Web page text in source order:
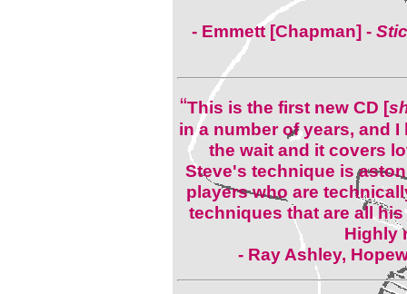
- Emmett [Chapman] -
“This is the first new CD [
in a number of years, and
the wait and it covers
Steve's technique is
players who are
techniques that are all
Highly
- Ray Ashley,